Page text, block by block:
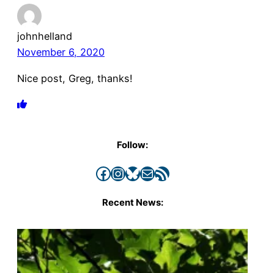
johnhelland
November 6, 2020
Nice post, Greg, thanks!
Follow:
Facebook InstagramBluesky Mail RSS Feed
Recent News: